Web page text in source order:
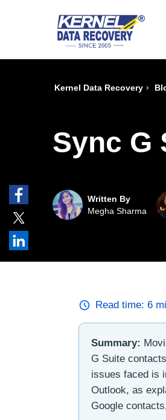
Kernel Data Recovery ›
Sync G
Written By
Megha Sharma
Read time: 6
Summary:
G Suite
issues faced is
Outlook, as
Google